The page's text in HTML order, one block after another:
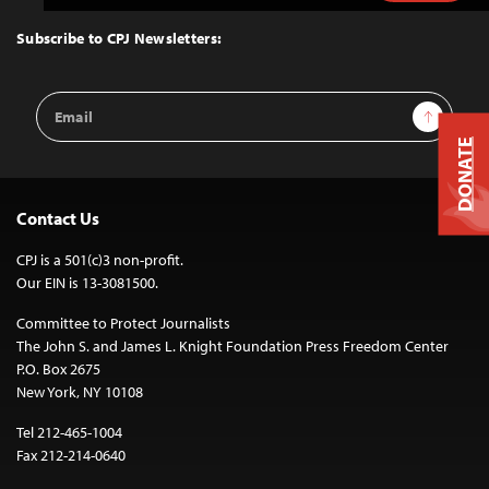
Top
Subscribe to CPJ Newsletters:
Email
Address
Sign Up
Contact Us
CPJ is a 501(c)3 non-profit.
Our EIN is 13-3081500.
Committee to Protect Journalists
The John S. and James L. Knight Foundation Press Freedom Center
P.O. Box 2675
New York, NY 10108
Tel 212-465-1004
Fax 212-214-0640
DONATE